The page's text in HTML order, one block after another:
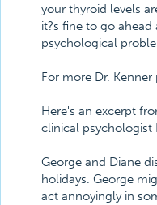
your thyroid levels
it?s fine to go
psychological
For more Dr.
Here's an excerpt
clinical psychologist
George and Diane
holidays. George
act annoyingly in